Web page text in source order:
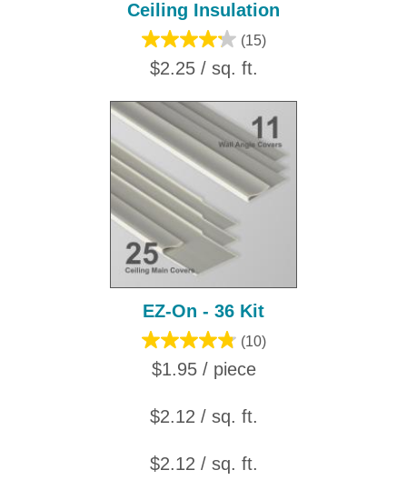
Ceiling Insulation
(15)
$2.25 / sq. ft.
EZ-On - 36 Kit
(10)
$1.95 / piece
$2.12 / sq. ft.
$2.12 / sq. ft.